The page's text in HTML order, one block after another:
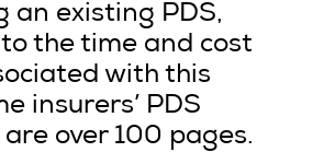
an existing PDS,
the time and cost
with this
insurers’ PDS
over 100 pages.